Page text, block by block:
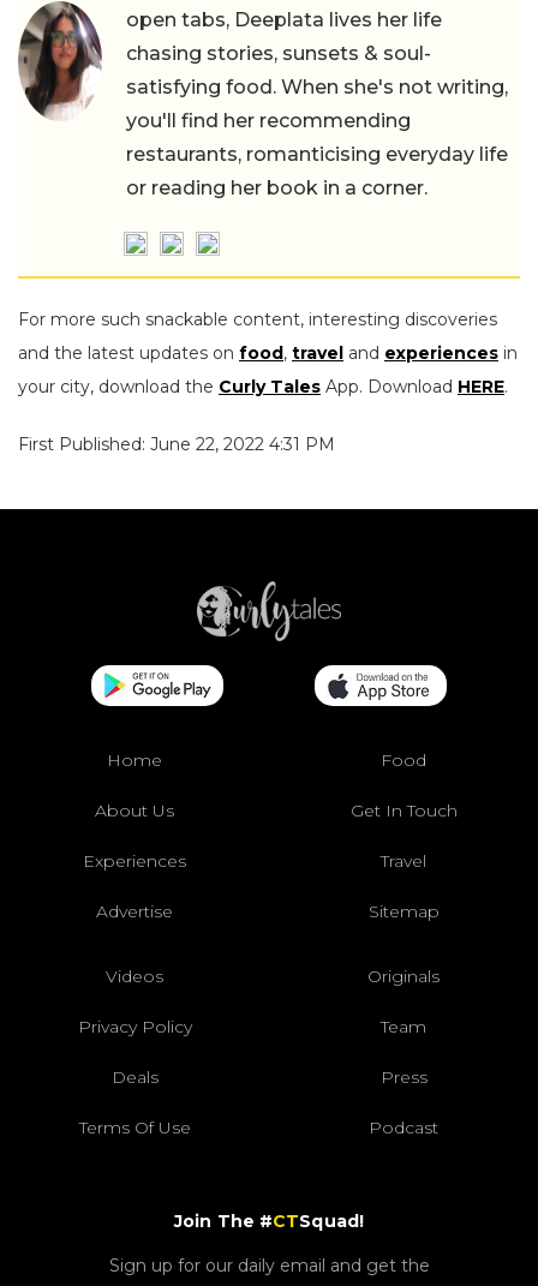
open tabs, Deeplata lives her life
chasing stories, sunsets & soul-
satisfying food. When she's not writing,
you'll find her recommending
restaurants, romanticising everyday life
or reading her book in a corner.
For more such snackable content, interesting discoveries
and the latest updates on food, travel and experiences in
your city, download the Curly Tales App. Download HERE.
First Published: June 22, 2022 4:31 PM
Home Food
About Us Get In Touch
Experiences Travel
Advertise Sitemap
Videos Originals
Privacy Policy Team
Deals Press
Terms Of Use Podcast
Join The #CTSquad!
Sign up for our daily email and get the